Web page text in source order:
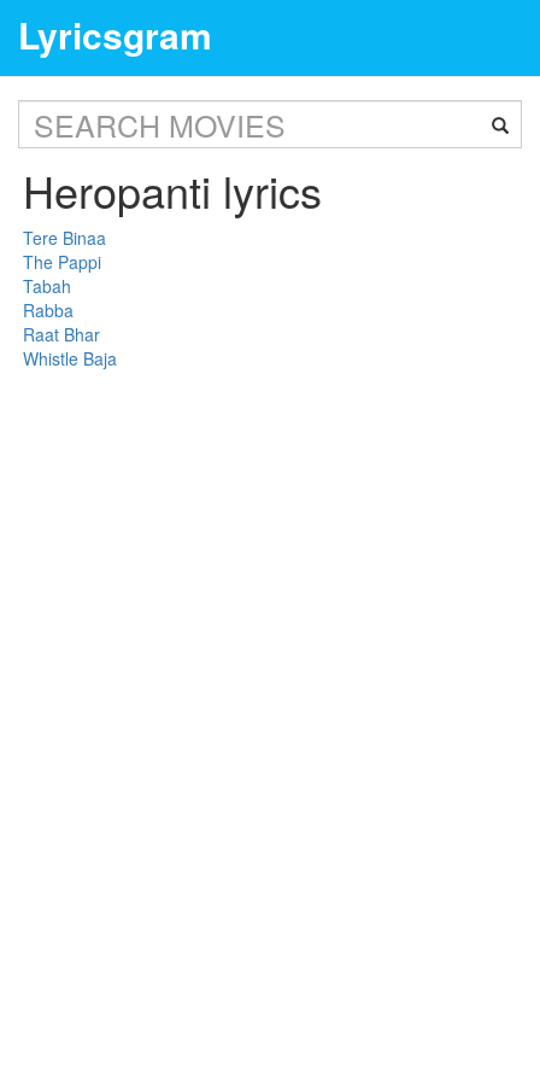
Lyricsgram
Heropanti lyrics
Tere Binaa
The Pappi
Tabah
Rabba
Raat Bhar
Whistle Baja